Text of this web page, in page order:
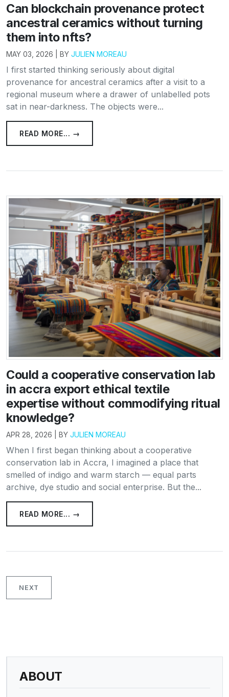
Can blockchain provenance protect
ancestral ceramics without turning
them into nfts?
MAY 03, 2026 | BY JULIEN MOREAU
I first started thinking seriously about digital
provenance for ancestral ceramics after a visit to a
regional museum where a drawer of unlabelled pots
sat in near-darkness. The objects were...
READ MORE... →
Could a cooperative conservation lab
in accra export ethical textile
expertise without commodifying ritual
knowledge?
APR 28, 2026 | BY JULIEN MOREAU
When I first began thinking about a cooperative
conservation lab in Accra, I imagined a place that
smelled of indigo and warm starch — equal parts
archive, dye studio and social enterprise. But the...
READ MORE... →
NEXT
ABOUT